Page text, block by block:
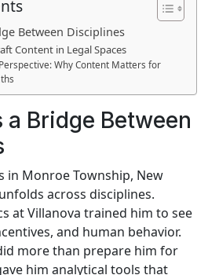
Between Disciplines
Content in Legal Spaces
Why Content Matters for
a Bridge Between
in Monroe Township, New
across disciplines.
at Villanova trained him to see
and human behavior.
more than prepare him for
him analytical tools that